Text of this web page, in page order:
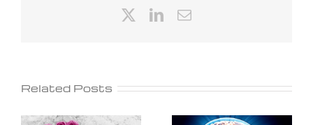
LinkedIn
Email
Related Posts